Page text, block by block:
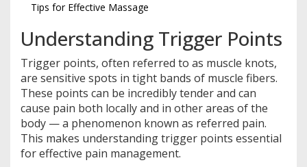
Tips for Effective Massage
Understanding Trigger Points
Trigger points, often referred to as muscle knots,
are sensitive spots in tight bands of muscle fibers.
These points can be incredibly tender and can
cause pain both locally and in other areas of the
body — a phenomenon known as referred pain.
This makes understanding trigger points essential
for effective pain management.